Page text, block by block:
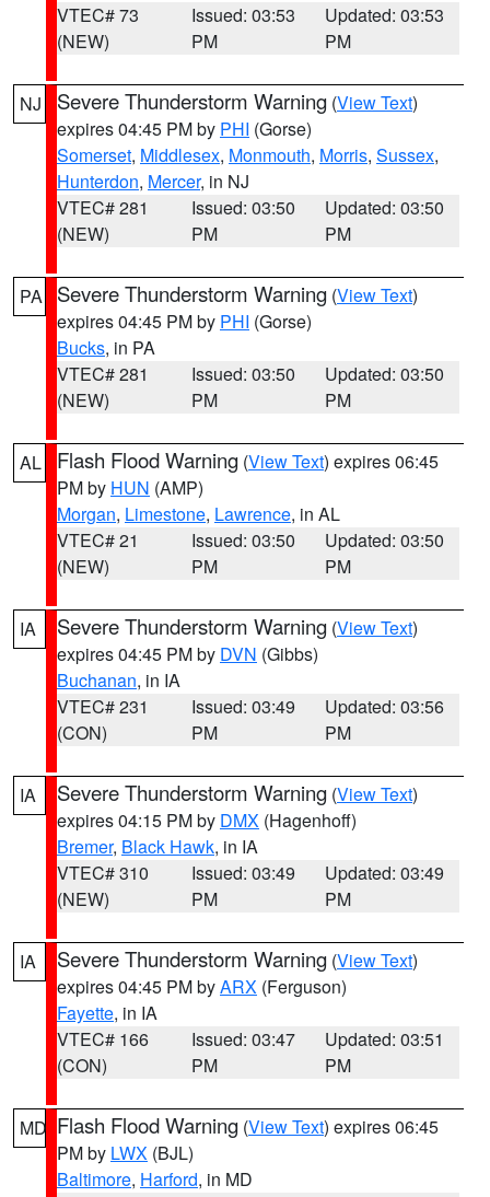
VTEC# 73
(NEW)
Issued: 03:53
PM
Updated: 03:53
PM
NJ Severe Thunderstorm Warning (View Text)
expires 04:45 PM by PHI (Gorse)
Somerset, Middlesex, Monmouth, Morris, Sussex,
Hunterdon, Mercer, in NJ
VTEC# 281
(NEW)
Issued: 03:50
PM
Updated: 03:50
PM
PA Severe Thunderstorm Warning (View Text)
expires 04:45 PM by PHI (Gorse)
Bucks, in PA
VTEC# 281
(NEW)
Issued: 03:50
PM
Updated: 03:50
PM
AL Flash Flood Warning (View Text) expires 06:45
PM by HUN (AMP)
Morgan, Limestone, Lawrence, in AL
VTEC# 21
(NEW)
Issued: 03:50
PM
Updated: 03:50
PM
IA Severe Thunderstorm Warning (View Text)
expires 04:45 PM by DVN (Gibbs)
Buchanan, in IA
VTEC# 231
(CON)
Issued: 03:49
PM
Updated: 03:56
PM
IA Severe Thunderstorm Warning (View Text)
expires 04:15 PM by DMX (Hagenhoff)
Bremer, Black Hawk, in IA
VTEC# 310
(NEW)
Issued: 03:49
PM
Updated: 03:49
PM
IA Severe Thunderstorm Warning (View Text)
expires 04:45 PM byARX (Ferguson)
Fayette, in IA
VTEC# 166
(CON)
Issued: 03:47
PM
Updated: 03:51
PM
MD Flash Flood Warning (View Text) expires 06:45
PM by LWX (BJL)
Baltimore, Harford, in MD